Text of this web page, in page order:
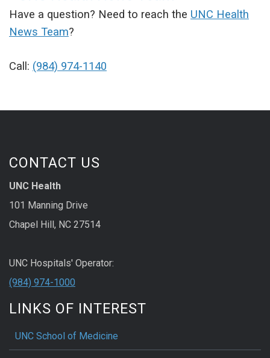
Have a question? Need to reach the UNC Health
News Team?
Call: (984) 974-1140
CONTACT US
UNC Health
101 Manning Drive
Chapel Hill, NC 27514
UNC Hospitals' Operator:
(984) 974-1000
LINKS OF INTEREST
UNC School of Medicine